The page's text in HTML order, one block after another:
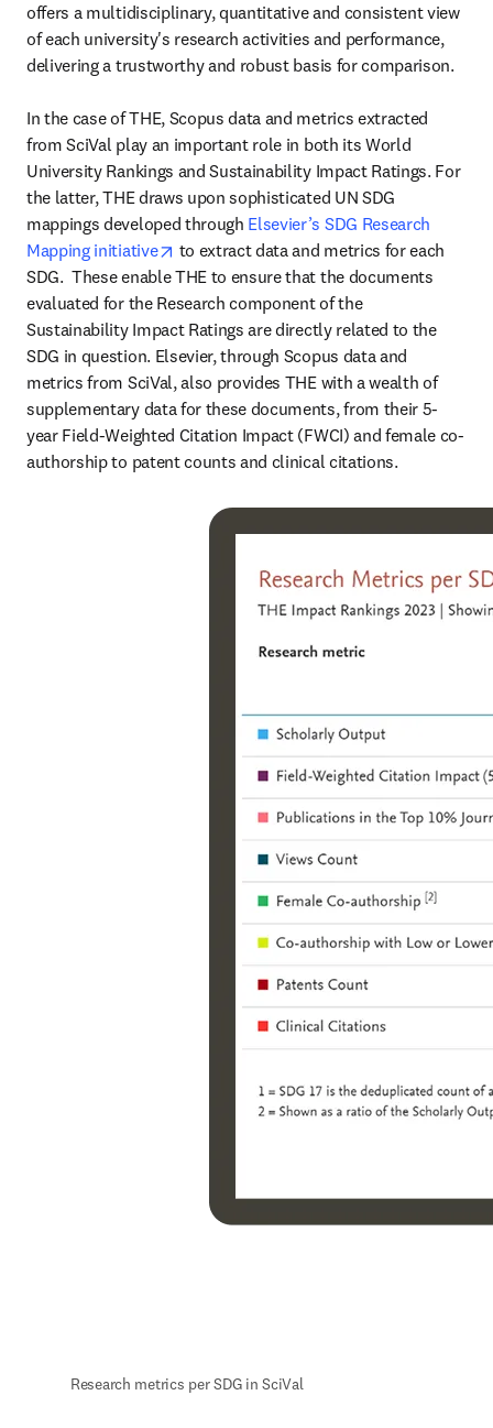
offers a multidisciplinary, quantitative and consistent view
of each university's research activities and performance,
delivering a trustworthy and robust basis for comparison.
In the case of THE, Scopus data and metrics extracted
from SciVal play an important role in both its World
University Rankings and Sustainability Impact Ratings. For
the latter, THE draws upon sophisticated UN SDG
mappings developed through Elsevier’s SDG Research
Mapping initiative
opens in new tab/window
to extract data and metrics for each
SDG.  These enable THE to ensure that the documents
evaluated for the Research component of the
Sustainability Impact Ratings are directly related to the
SDG in question. Elsevier, through Scopus data and
metrics from SciVal, also provides THE with a wealth of
supplementary data for these documents, from their 5-
year Field-Weighted Citation Impact (FWCI) and female co-
authorship to patent counts and clinical citations.
Research metrics per SDG in SciVal